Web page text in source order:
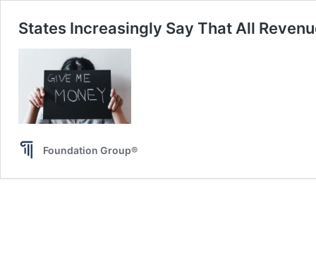
States Increasingly Say That All
Foundation Group®